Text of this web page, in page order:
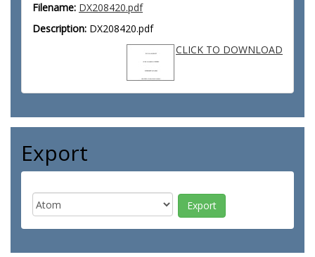
Filename: DX208420.pdf
Description: DX208420.pdf
CLICK TO DOWNLOAD
Export